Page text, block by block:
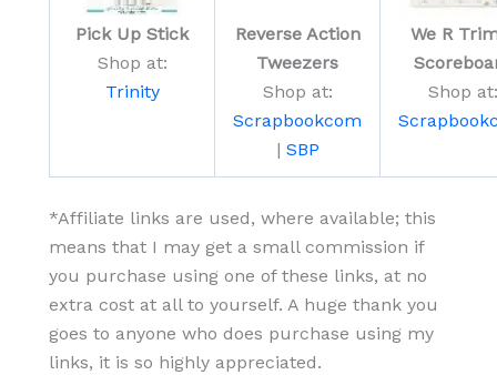
Pick Up Stick
Shop at:
Trinity
Reverse Action
Tweezers
Shop at:
Scrapbookcom
| SBP
We R
Shop at:
*Affiliate links are used, where available; this
means that I may get a small commission if
you purchase using one of these links, at no
extra cost at all to yourself. A huge thank you
goes to anyone who does purchase using my
links, it is so highly appreciated.